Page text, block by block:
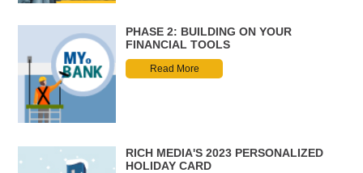
PHASE 2: BUILDING ON YOUR
FINANCIAL TOOLS
Read More
RICH MEDIA'S 2023 PERSONALIZED
HOLIDAY CARD